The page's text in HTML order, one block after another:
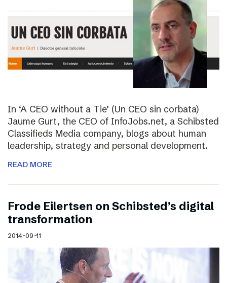
In ‘A CEO without a Tie’ (Un CEO sin corbata)
Jaume Gurt, the CEO of InfoJobs.net, a Schibsted
Classifieds Media company, blogs about human
leadership, strategy and personal development.
READ MORE
Frode Eilertsen on Schibsted’s digital
transformation
2014-09-11